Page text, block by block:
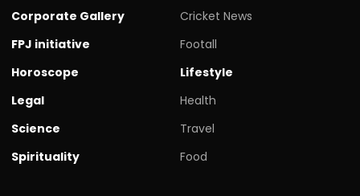
Corporate Gallery
FPJ initiative
Horoscope
Legal
Science
Spirituality
Cricket News
Footall
Lifestyle
Health
Travel
Food